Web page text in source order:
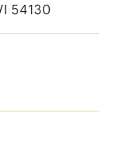
54130